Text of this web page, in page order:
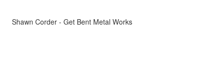
Shawn Corder - Get Bent Metal Works